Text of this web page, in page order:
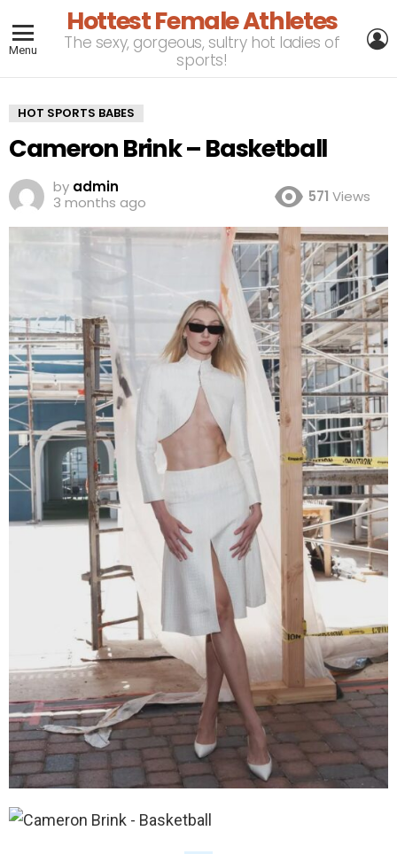
Menu
Hottest Female Athletes
The sexy, gorgeous, sultry hot ladies of
sports!
HOT SPORTS BABES
Cameron Brink – Basketball
by admin
3 months ago
571 Views